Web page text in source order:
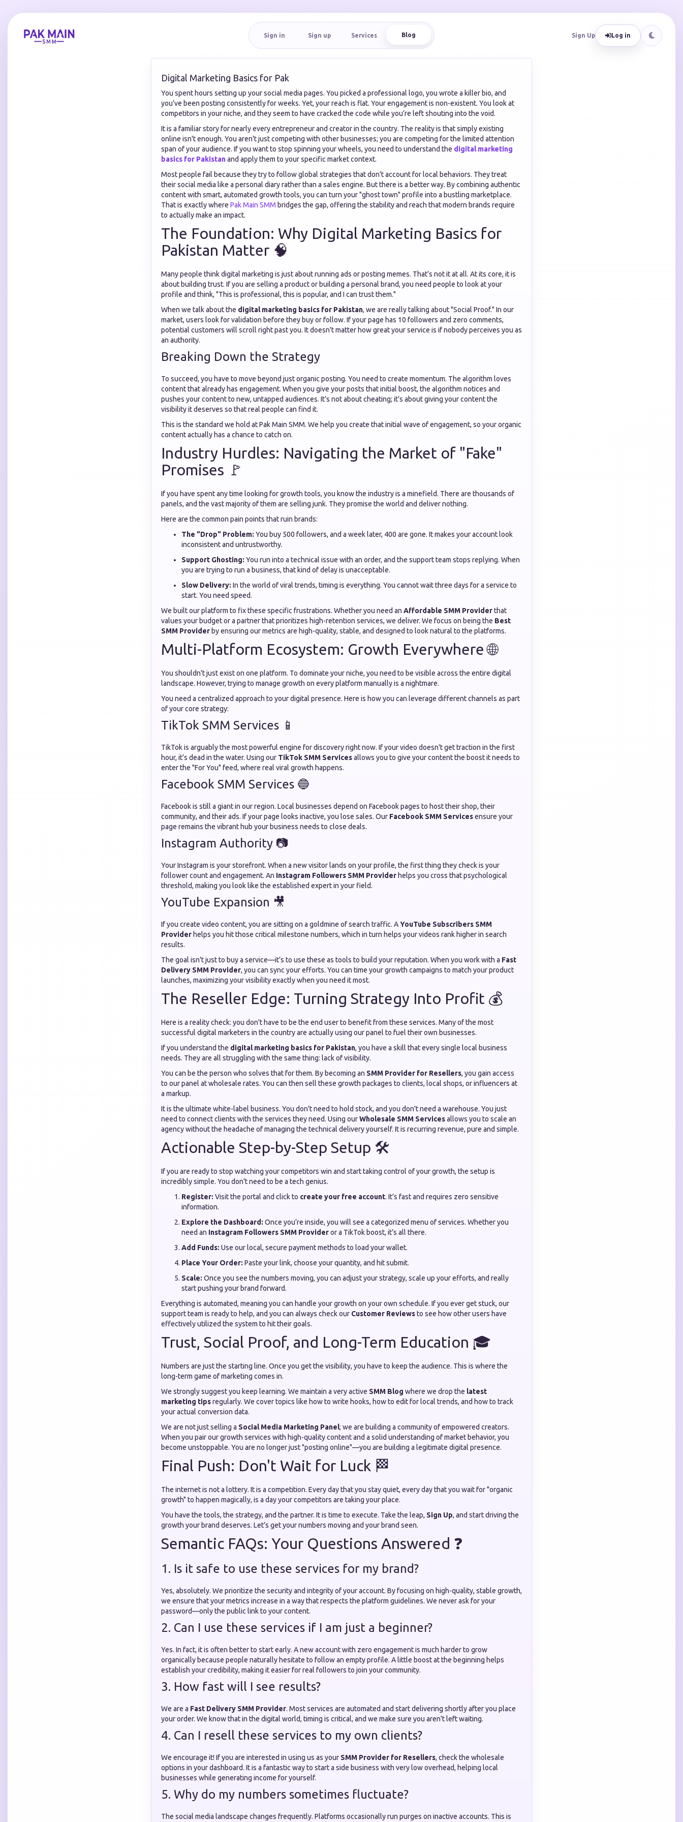
Sign in Sign up Services Blog Sign Up Log in
Digital Marketing Basics for Pak
You spent hours setting up your social media pages. You picked a professional logo, you wrote a killer bio, and
you’ve been posting consistently for weeks. Yet, your reach is flat. Your engagement is non-existent. You look at
competitors in your niche, and they seem to have cracked the code while you’re left shouting into the void.
It is a familiar story for nearly every entrepreneur and creator in the country. The reality is that simply existing
online isn't enough. You aren't just competing with other businesses; you are competing for the limited attention
span of your audience. If you want to stop spinning your wheels, you need to understand the digital marketing
basics for Pakistanand apply them to your specific market context.
Most people fail because they try to follow global strategies that don't account for local behaviors. They treat
their social media like a personal diary rather than a sales engine. But there is a better way. By combining authentic
content with smart, automated growth tools, you can turn your "ghost town" profile into a bustling marketplace.
That is exactly where Pak Main SMM bridges the gap, offering the stability and reach that modern brands require
to actually make an impact.
The Foundation: Why Digital Marketing Basics for
Pakistan Matter 🧠
Many people think digital marketing is just about running ads or posting memes. That’s not it at all. At its core, it is
about building trust. If you are selling a product or building a personal brand, you need people to look at your
profile and think, "This is professional, this is popular, and I can trust them."
When we talk about the digital marketing basics for Pakistan, we are really talking about "Social Proof." In our
market, users look for validation before they buy or follow. If your page has 10 followers and zero comments,
potential customers will scroll right past you. It doesn't matter how great your service is if nobody perceives you as
an authority.
Breaking Down the Strategy
To succeed, you have to move beyond just organic posting. You need to create momentum. The algorithm loves
content that already has engagement. When you give your posts that initial boost, the algorithm notices and
pushes your content to new, untapped audiences. It’s not about cheating; it’s about giving your content the
visibility it deserves so that real people can find it.
This is the standard we hold at Pak Main SMM. We help you create that initial wave of engagement, so your organic
content actually has a chance to catch on.
Industry Hurdles: Navigating the Market of "Fake"
Promises 🚩
If you have spent any time looking for growth tools, you know the industry is a minefield. There are thousands of
panels, and the vast majority of them are selling junk. They promise the world and deliver nothing.
Here are the common pain points that ruin brands:
The "Drop" Problem: You buy 500 followers, and a week later, 400 are gone. It makes your account look
inconsistent and untrustworthy.
Support Ghosting: You run into a technical issue with an order, and the support team stops replying. When
you are trying to run a business, that kind of delay is unacceptable.
Slow Delivery: In the world of viral trends, timing is everything. You cannot wait three days for a service to
start. You need speed.
We built our platform to fix these specific frustrations. Whether you need an Affordable SMM Providerthat
values your budget or a partner that prioritizes high-retention services, we deliver. We focus on being the Best
SMM Provider by ensuring our metrics are high-quality, stable, and designed to look natural to the platforms.
Multi-Platform Ecosystem: Growth Everywhere 🌐
You shouldn't just exist on one platform. To dominate your niche, you need to be visible across the entire digital
landscape. However, trying to manage growth on every platform manually is a nightmare.
You need a centralized approach to your digital presence. Here is how you can leverage different channels as part
of your core strategy:
TikTok SMM Services 📱
TikTok is arguably the most powerful engine for discovery right now. If your video doesn't get traction in the first
hour, it’s dead in the water. Using our TikTok SMM Servicesallows you to give your content the boost it needs to
enter the "For You" feed, where real viral growth happens.
Facebook SMM Services 🔵
Facebook is still a giant in our region. Local businesses depend on Facebook pages to host their shop, their
community, and their ads. If your page looks inactive, you lose sales. Our Facebook SMM Servicesensure your
page remains the vibrant hub your business needs to close deals.
Instagram Authority 📷
Your Instagram is your storefront. When a new visitor lands on your profile, the first thing they check is your
follower count and engagement. An Instagram Followers SMM Provider helps you cross that psychological
threshold, making you look like the established expert in your field.
YouTube Expansion 🎥
If you create video content, you are sitting on a goldmine of search traffic. AYouTube Subscribers SMM
Provider helps you hit those critical milestone numbers, which in turn helps your videos rank higher in search
results.
The goal isn't just to buy a service—it’s to use these as tools to build your reputation. When you work with a Fast
Delivery SMM Provider, you can sync your efforts. You can time your growth campaigns to match your product
launches, maximizing your visibility exactly when you need it most.
The Reseller Edge: Turning Strategy Into Profit 💰
Here is a reality check: you don't have to be the end user to benefit from these services. Many of the most
successful digital marketers in the country are actually using our panel to fuel their own businesses.
If you understand the digital marketing basics for Pakistan, you have a skill that every single local business
needs. They are all struggling with the same thing: lack of visibility.
You can be the person who solves that for them. By becoming an SMM Provider for Resellers, you gain access
to our panel at wholesale rates. You can then sell these growth packages to clients, local shops, or influencers at
a markup.
It is the ultimate white-label business. You don't need to hold stock, and you don't need a warehouse. You just
need to connect clients with the services they need. Using ourWholesale SMM Servicesallows you to scale an
agency without the headache of managing the technical delivery yourself. It is recurring revenue, pure and simple.
Actionable Step-by-Step Setup 🛠️
If you are ready to stop watching your competitors win and start taking control of your growth, the setup is
incredibly simple. You don't need to be a tech genius.
Register: Visit the portal and click to create your free account. It’s fast and requires zero sensitive
information.
Explore the Dashboard: Once you’re inside, you will see a categorized menu of services. Whether you
need an Instagram Followers SMM Provideror a TikTok boost, it’s all there.
Add Funds: Use our local, secure payment methods to load your wallet.
Place Your Order: Paste your link, choose your quantity, and hit submit.
Scale: Once you see the numbers moving, you can adjust your strategy, scale up your efforts, and really
start pushing your brand forward.
Everything is automated, meaning you can handle your growth on your own schedule. If you ever get stuck, our
support team is ready to help, and you can always check our Customer Reviewsto see how other users have
effectively utilized the system to hit their goals.
Trust, Social Proof, and Long-Term Education 🎓
Numbers are just the starting line. Once you get the visibility, you have to keep the audience. This is where the
long-term game of marketing comes in.
We strongly suggest you keep learning. We maintain a very active SMM Blog where we drop the latest
marketing tipsregularly. We cover topics like how to write hooks, how to edit for local trends, and how to track
your actual conversion data.
We are not just selling a Social Media Marketing Panel; we are building a community of empowered creators.
When you pair our growth services with high-quality content and a solid understanding of market behavior, you
become unstoppable. You are no longer just "posting online"—you are building a legitimate digital presence.
Final Push: Don't Wait for Luck 🏁
The internet is not a lottery. It is a competition. Every day that you stay quiet, every day that you wait for "organic
growth" to happen magically, is a day your competitors are taking your place.
You have the tools, the strategy, and the partner. It is time to execute. Take the leap, Sign Up, and start driving the
growth your brand deserves. Let’s get your numbers moving and your brand seen.
Semantic FAQs: Your Questions Answered ❓
1. Is it safe to use these services for my brand?
Yes, absolutely. We prioritize the security and integrity of your account. By focusing on high-quality, stable growth,
we ensure that your metrics increase in a way that respects the platform guidelines. We never ask for your
password—only the public link to your content.
2. Can I use these services if I am just a beginner?
Yes. In fact, it is often better to start early. A new account with zero engagement is much harder to grow
organically because people naturally hesitate to follow an empty profile. A little boost at the beginning helps
establish your credibility, making it easier for real followers to join your community.
3. How fast will I see results?
We are a Fast Delivery SMM Provider. Most services are automated and start delivering shortly after you place
your order. We know that in the digital world, timing is critical, and we make sure you aren't left waiting.
4. Can I resell these services to my own clients?
We encourage it! If you are interested in using us as your SMM Provider for Resellers, check the wholesale
options in your dashboard. It is a fantastic way to start a side business with very low overhead, helping local
businesses while generating income for yourself.
5. Why do my numbers sometimes fluctuate?
The social media landscape changes frequently. Platforms occasionally run purges on inactive accounts. This is